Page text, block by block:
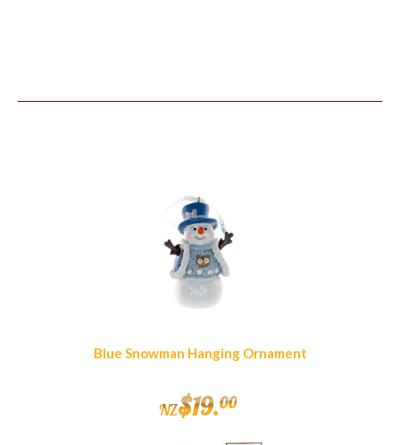
Blue Snowman Hanging Ornament
NZ$19.00